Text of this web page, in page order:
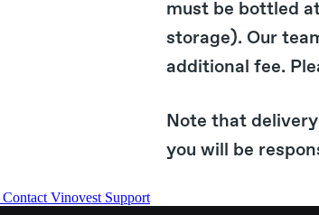
must be bottled
storage). Our
additional fee.
Note that
you will be
Contact Vinovest Support